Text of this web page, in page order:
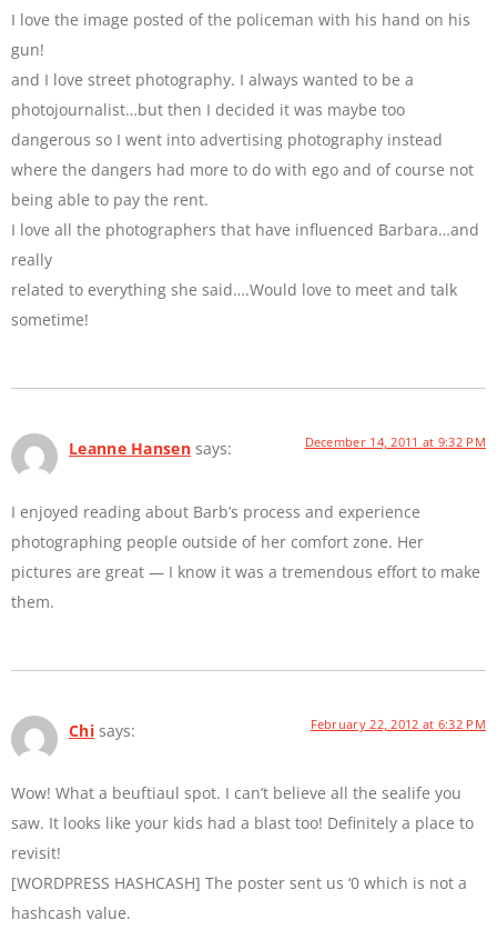
I love the image posted of the policeman with his hand on his
gun!
and I love street photography. I always wanted to be a
photojournalist…but then I decided it was maybe too
dangerous so I went into advertising photography instead
where the dangers had more to do with ego and of course not
being able to pay the rent.
I love all the photographers that have influenced Barbara…and
really
related to everything she said….Would love to meet and talk
sometime!
Leanne Hansen says: December 14, 2011 at 9:32 PM
I enjoyed reading about Barb’s process and experience
photographing people outside of her comfort zone. Her
pictures are great — I know it was a tremendous effort to make
them.
Chi says: February 22, 2012 at 6:32 PM
Wow! What a beuftiaul spot. I can’t believe all the sealife you
saw. It looks like your kids had a blast too! Definitely a place to
revisit!
[WORDPRESS HASHCASH] The poster sent us ‘0 which is not a
hashcash value.